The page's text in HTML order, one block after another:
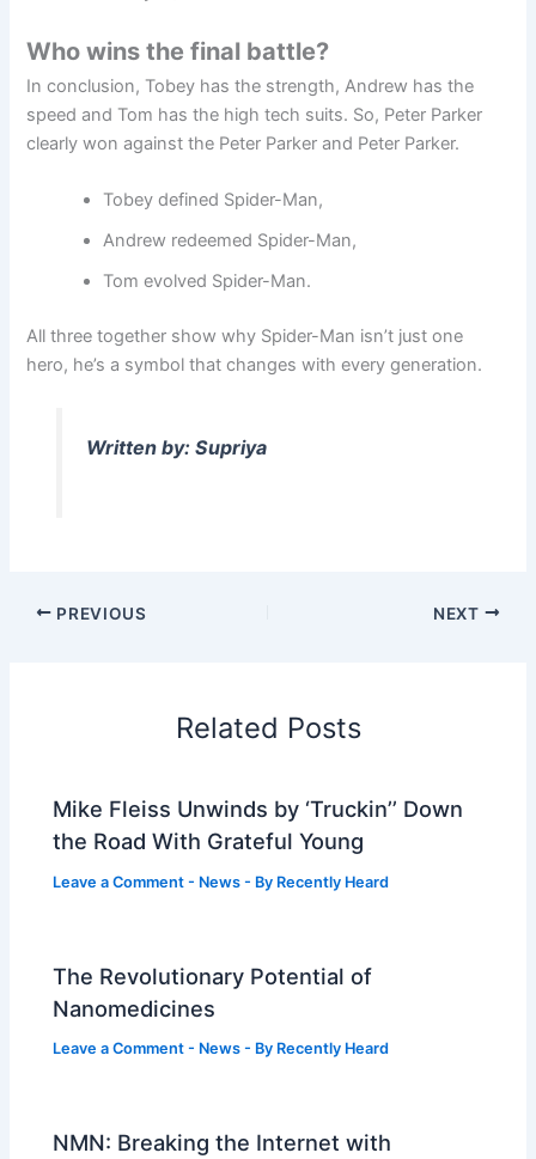
Who wins the final battle?
In conclusion, Tobey has the strength, Andrew has the
speed and Tom has the high tech suits. So, Peter Parker
clearly won against the Peter Parker and Peter Parker.
Tobey defined Spider-Man,
Andrew redeemed Spider-Man,
Tom evolved Spider-Man.
All three together show why Spider-Man isn’t just one
hero, he’s a symbol that changes with every generation.
Written by: Supriya
PREVIOUS NEXT
Related Posts
Mike Fleiss Unwinds by ‘Truckin’’ Down
the Road With Grateful Young
Leave a Comment - News - By Recently Heard
The Revolutionary Potential of
Nanomedicines
Leave a Comment - News - By Recently Heard
NMN: Breaking the Internet with